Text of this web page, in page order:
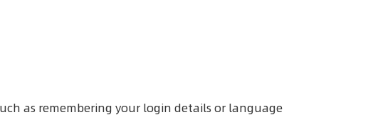
as remembering your login details or language